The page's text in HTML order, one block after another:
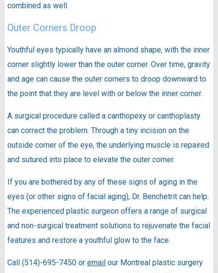
combined as well.
Outer Corners Droop
Youthful eyes typically have an almond shape, with the inner
corner slightly lower than the outer corner. Over time, gravity
and age can cause the outer corners to droop downward to
the point that they are level with or below the inner corner.
A surgical procedure called a canthopexy or canthoplasty
can correct the problem. Through a tiny incision on the
outside corner of the eye, the underlying muscle is repaired
and sutured into place to elevate the outer corner.
If you are bothered by any of these signs of aging in the
eyes (or other signs of facial aging), Dr. Benchetrit can help.
The experienced plastic surgeon offers a range of surgical
and non-surgical treatment solutions to rejuvenate the facial
features and restore a youthful glow to the face.
Call (514)-695-7450 or email our Montreal plastic surgery